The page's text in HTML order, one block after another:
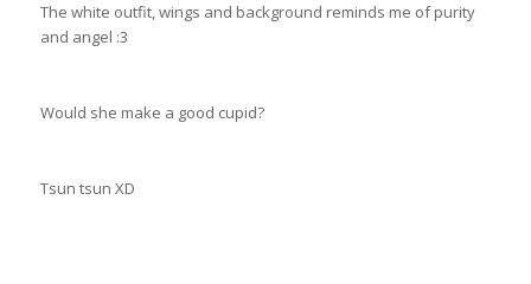
The white outfit, wings and background reminds me of purity
and angel :3
Would she make a good cupid?
Tsun tsun XD